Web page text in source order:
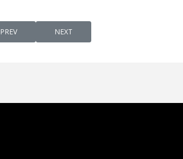
PREVIOUS ARTICLE: MANASTHAPA KEERTHANAM
PREV NEXT ARTICLE: MANAVA
NEXT